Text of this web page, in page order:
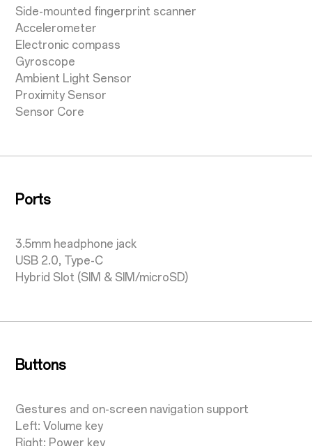
Side-mounted fingerprint scanner
Accelerometer
Electronic compass
Gyroscope
Ambient Light Sensor
Proximity Sensor
Sensor Core
Ports
3.5mm headphone jack
USB 2.0, Type-C
Hybrid Slot (SIM & SIM/microSD)
Buttons
Gestures and on-screen navigation support
Left: Volume key
Right: Power key